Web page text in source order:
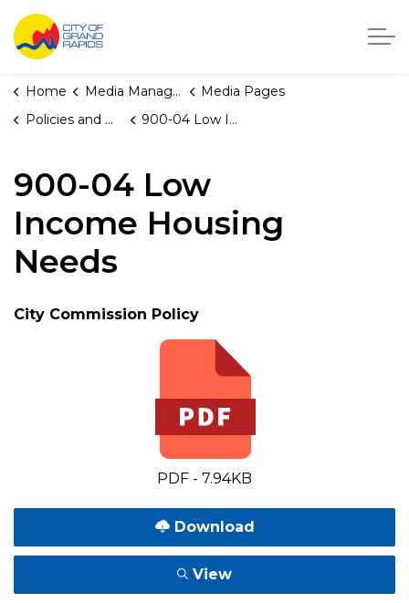
City of Grand Rapids, Michigan
Home Media Manager
Media Pages
Policies and Orders
900-04 Low Income Housing Needs
900-04 Low
Income Housing
Needs
City Commission Policy
PDF - 7.94KB
Download
View